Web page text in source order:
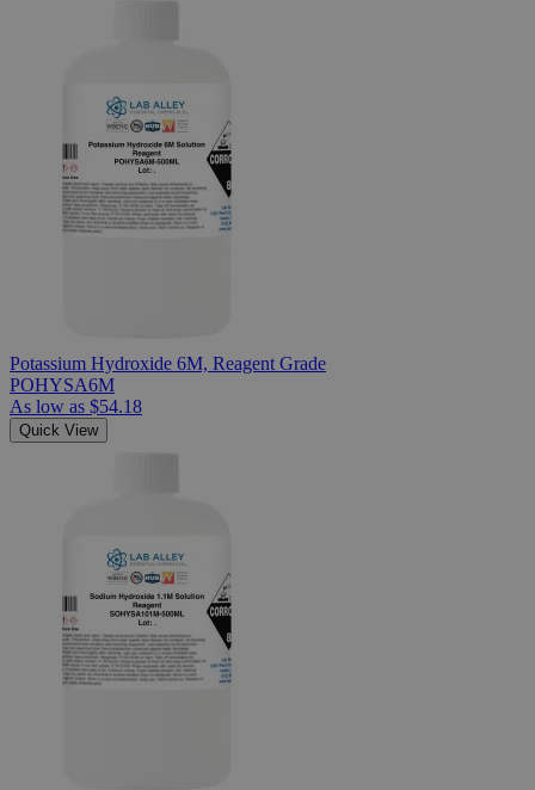
Potassium Hydroxide 6M, Reagent Grade
POHYSA6M
As low as $54.18
Quick View